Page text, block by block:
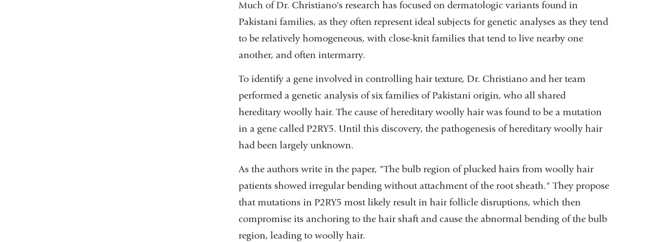
Much of Dr. Christiano's research has focused on dermatologic variants found in
Pakistani families, as they often represent ideal subjects for genetic analyses as they tend
to be relatively homogeneous, with close-knit families that tend to live nearby one
another, and often intermarry.
To identify a gene involved in controlling hair texture, Dr. Christiano and her team
performed a genetic analysis of six families of Pakistani origin, who all shared
hereditary woolly hair. The cause of hereditary woolly hair was found to be a mutation
in a gene called P2RY5. Until this discovery, the pathogenesis of hereditary woolly hair
had been largely unknown.
As the authors write in the paper, "The bulb region of plucked hairs from woolly hair
patients showed irregular bending without attachment of the root sheath." They propose
that mutations in P2RY5 most likely result in hair follicle disruptions, which then
compromise its anchoring to the hair shaft and cause the abnormal bending of the bulb
region, leading to woolly hair.